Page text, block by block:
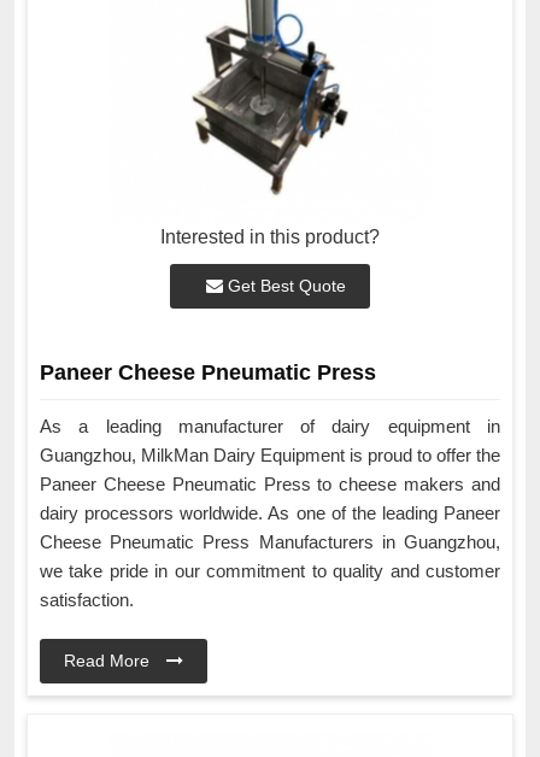
Interested in this product?
Get Best Quote
Paneer Cheese Pneumatic Press
As a leading manufacturer of dairy equipment in
Guangzhou, MilkMan Dairy Equipment is proud to offer the
Paneer Cheese Pneumatic Press to cheese makers and
dairy processors worldwide. As one of the leading Paneer
Cheese Pneumatic Press Manufacturers in Guangzhou,
we take pride in our commitment to quality and customer
satisfaction.
Read More